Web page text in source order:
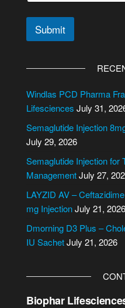
Submit
e
r
a
t
i
v
e
Windlas PCD Pharma
Lifesciences July 31,
Semaglutide Injection
July 29, 2026
Semaglutide Injection for
ManagementJuly 27,
LAYZID AV –
mg InjectionJuly 21, 2026
Dmorning D3 Plus –
IU SachetJuly 21, 2026
Biophar